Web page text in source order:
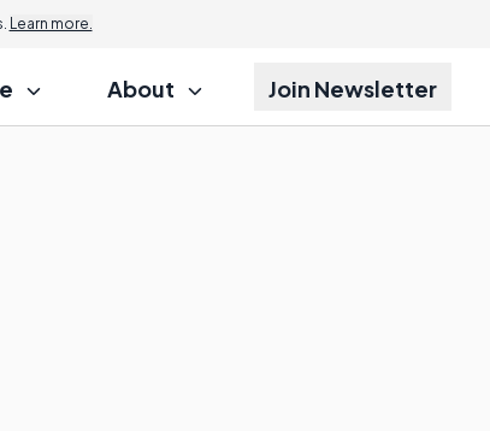
Learn more.
About Join Newsletter